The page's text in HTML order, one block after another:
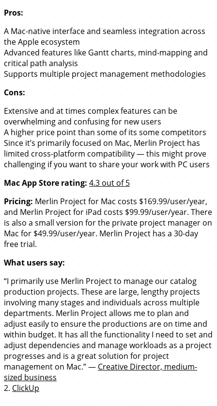
Pros:
A Mac-native interface and seamless integration across
the Apple ecosystem
Advanced features like Gantt charts, mind-mapping and
critical path analysis
Supports multiple project management methodologies
Cons:
Extensive and at times complex features can be
overwhelming and confusing for new users
A higher price point than some of its some competitors
Since it’s primarily focused on Mac, Merlin Project has
limited cross-platform compatibility — this might prove
challenging if you want to share your work with PC users
Mac App Store rating: 4.3 out of 5
Pricing: Merlin Project for Mac costs $169.99/user/year,
and Merlin Project for iPad costs $99.99/user/year. There
is also a small version for the private project manager on
Mac for $49.99/user/year. Merlin Project has a 30-day
free trial.
What users say:
“I primarily use Merlin Project to manage our catalog
production projects. These are large, lengthy projects
involving many stages and individuals across multiple
departments. Merlin Project allows me to plan and
adjust easily to ensure the productions are on time and
within budget. It has all the functionality I need to set and
adjust dependencies and manage workloads as a project
progresses and is a great solution for project
management on Mac.” — Creative Director, medium-
sized business
2. ClickUp